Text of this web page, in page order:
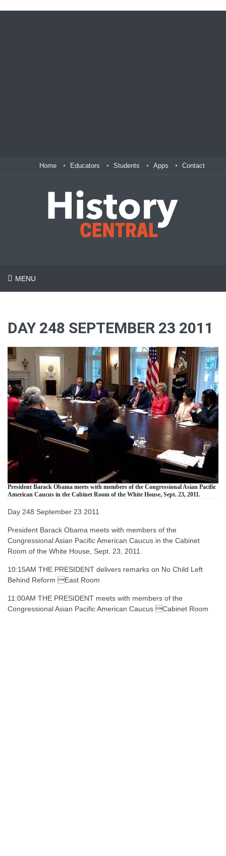
Home Educators Students Apps Contact
MENU
DAY 248 SEPTEMBER 23 2011
President Barack Obama meets with members of the Congressional Asian Pacific
American Caucus in the Cabinet Room of the White House, Sept. 23, 2011.
Day 248 September 23 2011
President Barack Obama meets with members of the
Congressional Asian Pacific American Caucus in the Cabinet
Room of the White House, Sept. 23, 2011.
10:15AM THE PRESIDENT delivers remarks on No Child Left
Behind Reform East Room
11:00AM THE PRESIDENT meets with members of the
Congressional Asian Pacific American Caucus Cabinet Room